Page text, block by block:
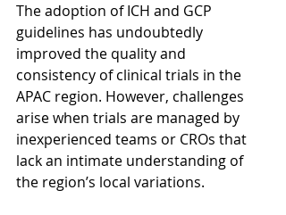
The adoption of ICH and GCP
guidelines has undoubtedly
improved the quality and
consistency of clinical trials in the
APAC region. However, challenges
arise when trials are managed by
inexperienced teams or CROs that
lack an intimate understanding of
the region’s local variations.